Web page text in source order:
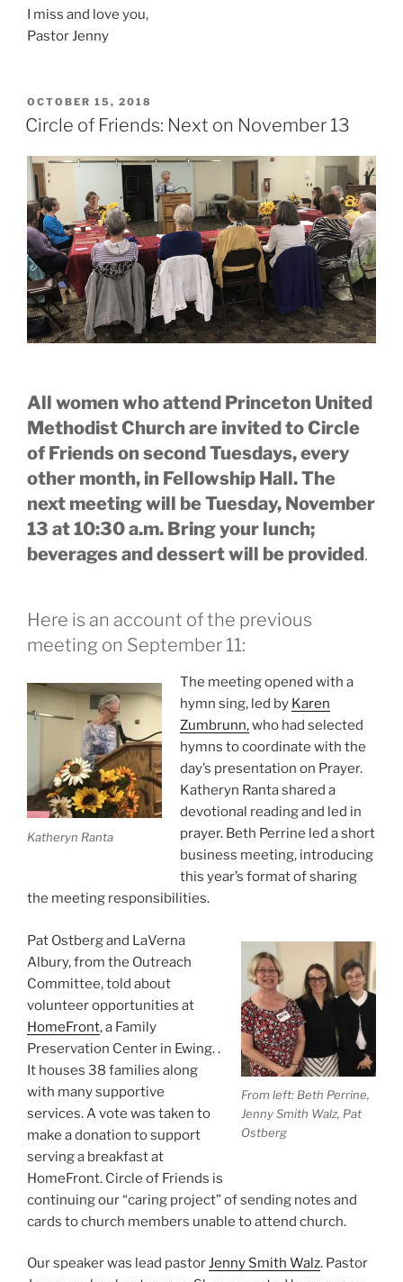
I miss and love you,
Pastor Jenny
POSTED
ON
OCTOBER 15, 2018
Circle of Friends: Next on November 13
All women who attend Princeton United
Methodist Church are invited to Circle
of Friends on second Tuesdays, every
other month, in Fellowship Hall. The
next meeting will be Tuesday, November
13 at 10:30 a.m. Bring your lunch;
beverages and dessert will be provided.
Here is an account of the previous
meeting on September 11:
Katheryn Ranta
The meeting opened with a
hymn sing, led by Karen
Zumbrunn,who had selected
hymns to coordinate with the
day’s presentation on Prayer.
Katheryn Ranta shared a
devotional reading and led in
prayer. Beth Perrine led a short
business meeting, introducing
this year’s format of sharing
the meeting responsibilities.
From left: Beth Perrine,
Jenny Smith Walz, Pat
Ostberg
Pat Ostberg and LaVerna
Albury, from the Outreach
Committee, told about
volunteer opportunities at
HomeFront, a Family
Preservation Center in Ewing. .
It houses 38 families along
with many supportive
services. A vote was taken to
make a donation to support
serving a breakfast at
HomeFront. Circle of Friends is
continuing our “caring project” of sending notes and
cards to church members unable to attend church.
Our speaker was lead pastorJenny Smith Walz. Pastor